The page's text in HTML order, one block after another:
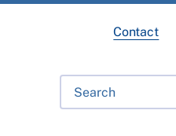
Contact